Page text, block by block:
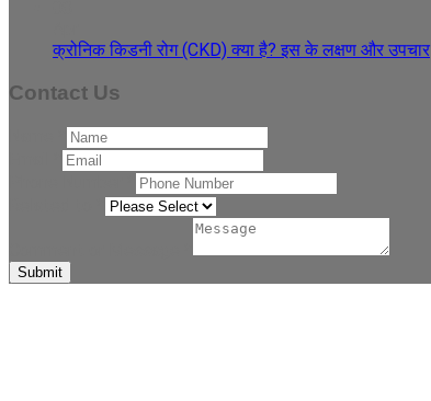
क्रोनिक किडनी रोग (CKD) क्या है? इस के लक्षण और उपचार
Contact Us
Submit